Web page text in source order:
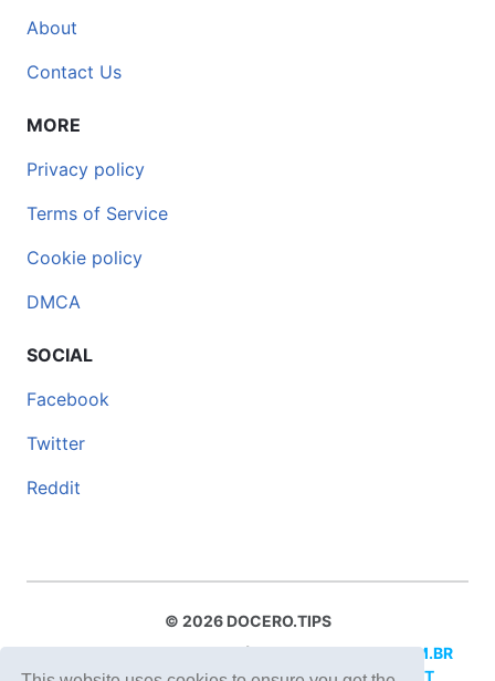
About
Contact Us
MORE
Privacy policy
Terms of Service
Cookie policy
DMCA
SOCIAL
Facebook
Twitter
Reddit
© 2026 DOCERO.TIPS
MORE SITES:DOCERO.MX(Spanish),DOCERI.COM.BR
(Portuguese),DOCERO.PL(Polish),DOCERO.NET